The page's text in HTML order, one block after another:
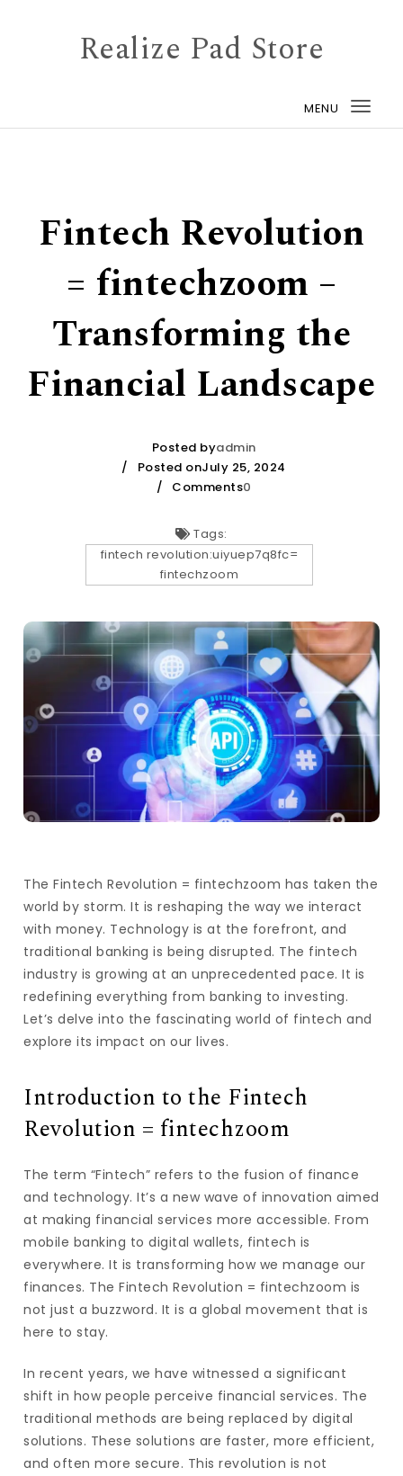
Realize Pad Store
MENU
Fintech Revolution
= fintechzoom –
Transforming the
Financial Landscape
Posted byadmin
Posted onJuly 25, 2024
Comments0
Tags:
fintech revolution:uiyuep7q8fc=
fintechzoom
The Fintech Revolution = fintechzoom has taken the
world by storm. It is reshaping the way we interact
with money. Technology is at the forefront, and
traditional banking is being disrupted. The fintech
industry is growing at an unprecedented pace. It is
redefining everything from banking to investing.
Let’s delve into the fascinating world of fintech and
explore its impact on our lives.
Introduction to the Fintech
Revolution = fintechzoom
The term “Fintech” refers to the fusion of finance
and technology. It’s a new wave of innovation aimed
at making financial services more accessible. From
mobile banking to digital wallets, fintech is
everywhere. It is transforming how we manage our
finances. The Fintech Revolution = fintechzoom is
not just a buzzword. It is a global movement that is
here to stay.
In recent years, we have witnessed a significant
shift in how people perceive financial services. The
traditional methods are being replaced by digital
solutions. These solutions are faster, more efficient,
and often more secure. This revolution is not